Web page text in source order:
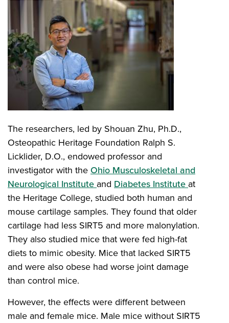
The researchers, led by Shouan Zhu, Ph.D.,
Osteopathic Heritage Foundation Ralph S.
Licklider, D.O., endowed professor and
investigator with the Ohio Musculoskeletal and
Neurological Institute and Diabetes Institute at
the Heritage College, studied both human and
mouse cartilage samples. They found that older
cartilage had less SIRT5 and more malonylation.
They also studied mice that were fed high-fat
diets to mimic obesity. Mice that lacked SIRT5
and were also obese had worse joint damage
than control mice.
However, the effects were different between
male and female mice. Male mice without SIRT5